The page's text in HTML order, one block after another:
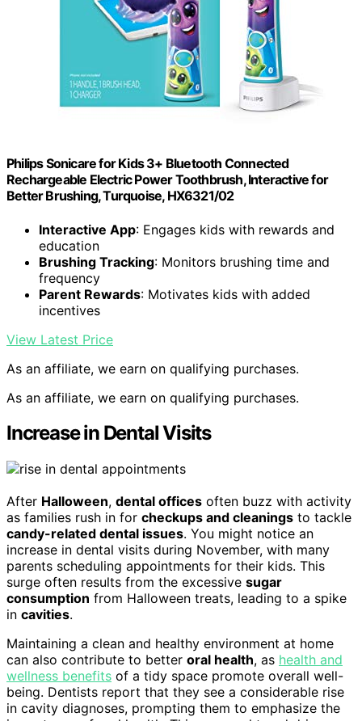
Philips Sonicare for Kids 3+ Bluetooth Connected
Rechargeable Electric Power Toothbrush, Interactive for
Better Brushing, Turquoise, HX6321/02
Interactive App: Engages kids with rewards and
education
Brushing Tracking: Monitors brushing time and
frequency
Parent Rewards: Motivates kids with added
incentives
View Latest Price
As an affiliate, we earn on qualifying purchases.
As an affiliate, we earn on qualifying purchases.
Increase in Dental Visits
After Halloween, dental offices often buzz with activity
as families rush in for checkups and cleanings to tackle
candy-related dental issues. You might notice an
increase in dental visits during November, with many
parents scheduling appointments for their kids. This
surge often results from the excessive sugar
consumption from Halloween treats, leading to a spike
in cavities.
Maintaining a clean and healthy environment at home
can also contribute to better oral health, as health and
wellness benefits of a tidy space promote overall well-
being. Dentists report that they see a considerable rise
in cavity diagnoses, prompting them to emphasize the